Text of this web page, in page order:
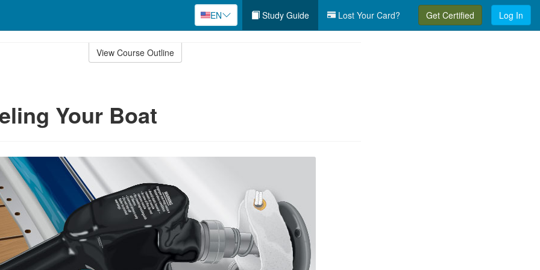
EN Study Guide Lost Your Card? Get Certified Log In
View Course Outline
Your Boat